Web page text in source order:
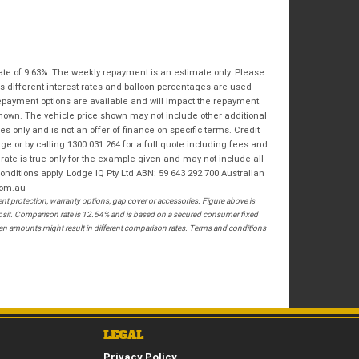
I agree with the websiteterms of useand
that my information will be handled by
Springwood Royal Enfield in accordance
with theDealer Privacy Policy.*
*indicates a required field.
Postcode*
RESERVE NOW - TERMS & CONDITIONS
I have read and agree to the Reserve Now Terms
I have read and agree to the Privacy Policy.
of 9.63%. The weekly repayment is an estimate only. Please
different interest rates and balloon percentages are used
options are available and will impact the repayment.
The vehicle price shown may not include other additional
only and is not an offer of finance on specific terms. Credit
or by calling 1300 031 264 for a full quote including fees and
is true only for the example given and may not include all
apply. Lodge IQ Pty Ltd ABN: 59 643 292 700 Australian
protection, warranty options, gap cover or accessories. Figure above is
Comparison rate is 12.54% and is based on a secured consumer fixed
amounts might result in different comparison rates. Terms and conditions
LEGAL